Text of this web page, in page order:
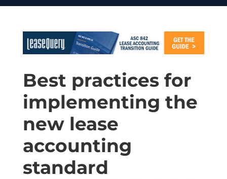
Best practices for
implementing the
new lease
accounting
standard